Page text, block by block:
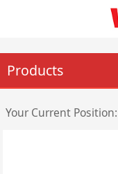
Products
Your Current Position: